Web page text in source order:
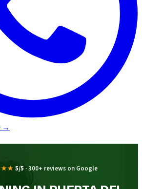
→
5/5 ·300+ reviews on Google